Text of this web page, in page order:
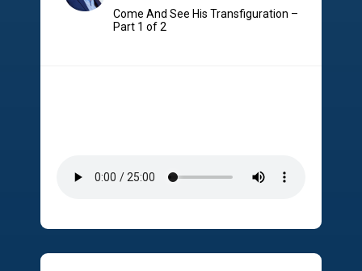
Come And See His Transfiguration –
Part 1 of 2